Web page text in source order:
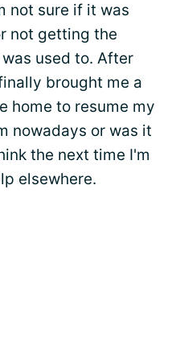
not sure if it was
not getting the
used to. After
brought me a
home to resume my
nowadays or was it
the next time I'm
elsewhere.